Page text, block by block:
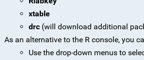
xtable
drc (will download additional
As an alternative to the R console, you
Use the drop-down menus to